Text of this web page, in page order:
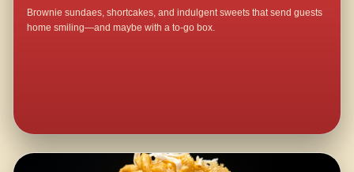
Brownie sundaes, shortcakes, and indulgent sweets that send guests
home smiling—and maybe with a to-go box.